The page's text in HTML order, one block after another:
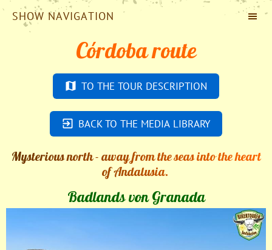
SHOW NAVIGATION
Córdoba route
TO THE TOUR DESCRIPTION
BACK TO THE MEDIA LIBRARY
Mysterious north - away from the seas into the heart
of Andalusia.
Badlands von Granada